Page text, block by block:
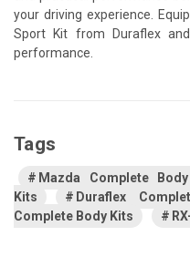
your driving experience.
Sport Kit from Duraflex
performance.
Tags
Mazda Complete
Kits
Duraflex
Complete Body Kits